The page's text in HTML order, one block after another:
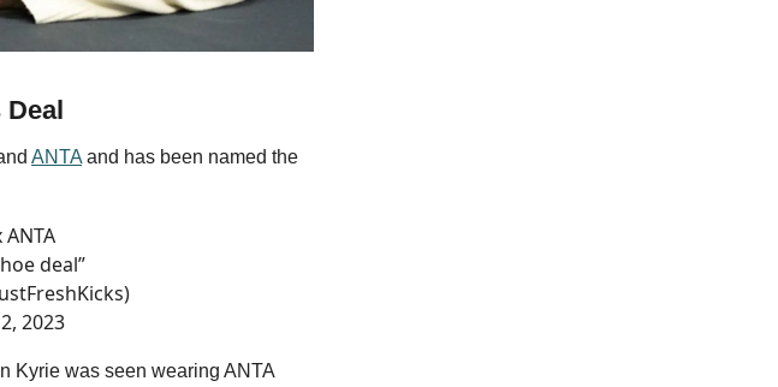
ANTA and has been named the
deal”
2023
Kyrie was seen wearing ANTA